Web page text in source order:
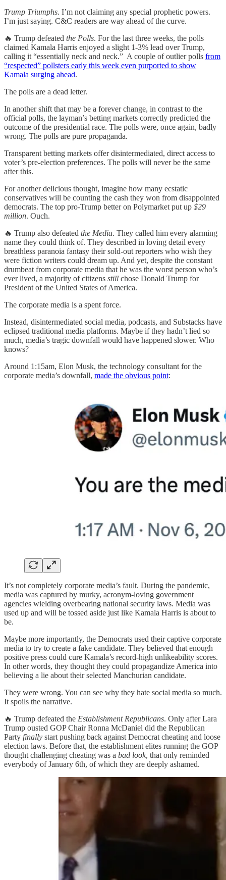
Trump Triumphs. I’m not claiming any special prophetic powers.
I’m just saying. C&C readers are way ahead of the curve.
🔥 Trump defeated the Polls. For the last three weeks, the polls
claimed Kamala Harris enjoyed a slight 1-3% lead over Trump,
calling it “essentially neck and neck.” A couple of outlier polls from
“respected” pollsters early this week even purported to show
Kamala surging ahead.
The polls are a dead letter.
In another shift that may be a forever change, in contrast to the
official polls, the layman’s betting markets correctly predicted the
outcome of the presidential race. The polls were, once again, badly
wrong. The polls are pure propaganda.
Transparent betting markets offer disintermediated, direct access to
voter’s pre-election preferences. The polls will never be the same
after this.
For another delicious thought, imagine how many ecstatic
conservatives will be counting the cash they won from disappointed
democrats. The top pro-Trump better on Polymarket put up $29
million. Ouch.
🔥 Trump also defeated the Media. They called him every alarming
name they could think of. They described in loving detail every
breathless paranoia fantasy their sold-out reporters who wish they
were fiction writers could dream up. And yet, despite the constant
drumbeat from corporate media that he was the worst person who’s
ever lived, a majority of citizens still chose Donald Trump for
President of the United States of America.
The corporate media is a spent force.
Instead, disintermediated social media, podcasts, and Substacks have
eclipsed traditional media platforms. Maybe if they hadn’t lied so
much, media’s tragic downfall would have happened slower. Who
knows?
Around 1:15am, Elon Musk, the technology consultant for the
corporate media’s downfall, made the obvious point:
It’s not completely corporate media’s fault. During the pandemic,
media was captured by murky, acronym-loving government
agencies wielding overbearing national security laws. Media was
used up and will be tossed aside just like Kamala Harris is about to
be.
Maybe more importantly, the Democrats used their captive corporate
media to try to create a fake candidate. They believed that enough
positive press could cure Kamala’s record-high unlikeability scores.
In other words, they thought they could propagandize America into
believing a lie about their selected Manchurian candidate.
They were wrong. You can see why they hate social media so much.
It spoils the narrative.
🔥 Trump defeated the Establishment Republicans. Only after Lara
Trump ousted GOP Chair Ronna McDaniel did the Republican
Party finally start pushing back against Democrat cheating and loose
election laws. Before that, the establishment elites running the GOP
thought challenging cheating was a bad look, that only reminded
everybody of January 6th, of which they are deeply ashamed.